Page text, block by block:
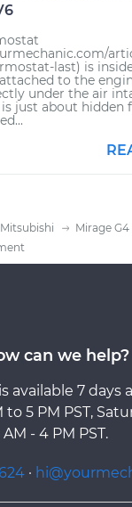
last) is
to the
under the air
just about hidden
Mitsubishi
Mirage G4
can we help?
available 7 days
5 PM PST,
AM - 4 PM PST.
·